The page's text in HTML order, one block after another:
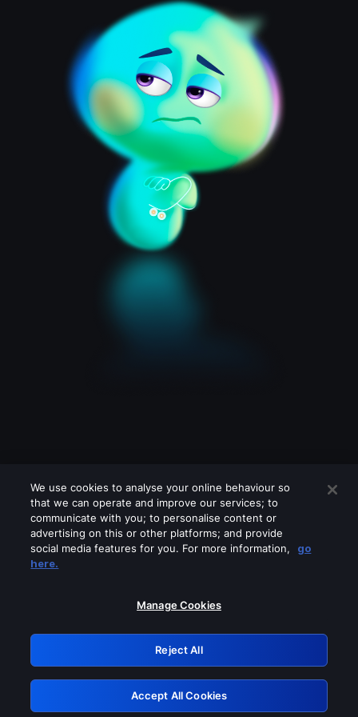
Please turn off any of these services
GRN: 0.3a623017.1785986794.1e6ee03
Retry
We use cookies to analyse your online behaviour so
that we can operate and improve our services; to
communicate with you; to personalise content or
advertising on this or other platforms; and provide
social media features for you. For more information,
go
here.
Manage Cookies
Reject All
Accept All Cookies